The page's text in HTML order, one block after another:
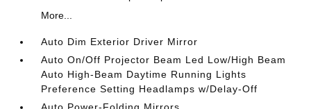
More...
Auto Dim Exterior Driver Mirror
Auto On/Off Projector Beam Led Low/High Beam
Auto High-Beam Daytime Running Lights
Preference Setting Headlamps w/Delay-Off